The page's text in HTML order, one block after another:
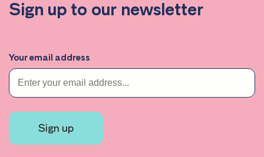
Sign up to our newsletter
Your email address
Sign up